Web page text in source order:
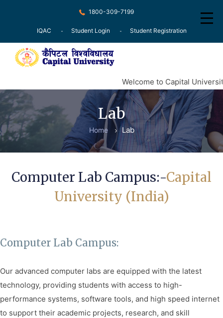
1800-309-7199
IQAC Student Login Student Registration
About
Recognition
Courses
Examination
Research
Committee
Notice
Contact
Welcome to Capital
Lab
Home Lab
Computer Lab Campus:-Capital
University (India)
Computer Lab Campus:
Our advanced computer labs are equipped with the latest
technology, providing students with access to high-
performance systems, software tools, and high speed internet
to support their academic projects, research, and skill